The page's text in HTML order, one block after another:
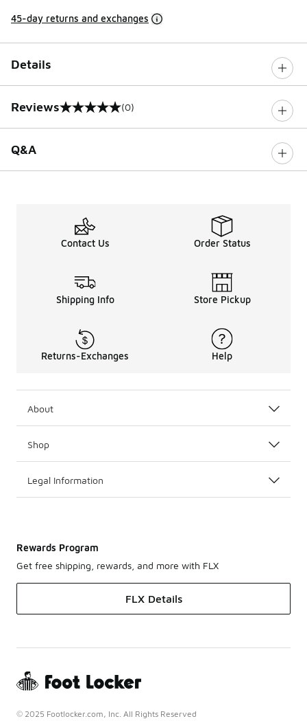
45-day returns and exchanges
Details
Reviews
0 out of 5 rating (0)
Q&A
Contact Us Order Status
Shipping Info Store Pickup
Returns-Exchanges Help
About
Shop
Legal Information
Rewards Program
Get free shipping, rewards, and more with FLX
FLX Details
© 2025 Footlocker.com, Inc. All Rights Reserved